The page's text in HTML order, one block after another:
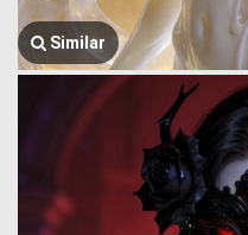
Similar